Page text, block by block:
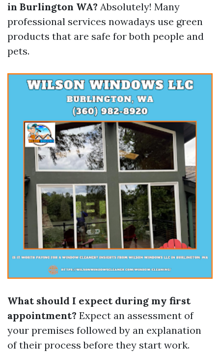
in Burlington WA? Absolutely! Many
professional services nowadays use green
products that are safe for both people and
pets.
What should I expect during my first
appointment? Expect an assessment of
your premises followed by an explanation
of their process before they start work.